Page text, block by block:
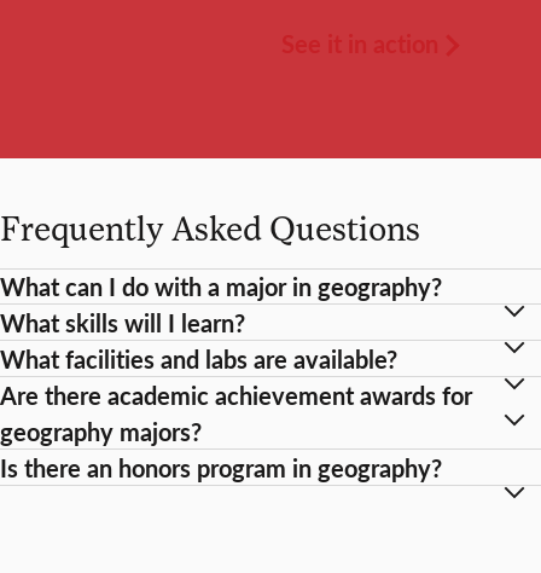
Frequently Asked Questions
What can I do with a major in geography?
What skills will I learn?
What facilities and labs are available?
Are there academic achievement awards for
geography majors?
Is there an honors program in geography?